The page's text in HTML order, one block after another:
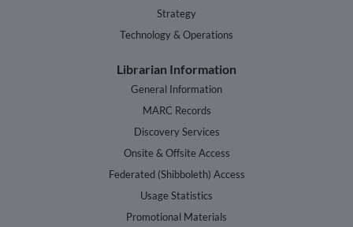
Strategy
Technology & Operations
Librarian Information
General Information
MARC Records
Discovery Services
Onsite & Offsite Access
Federated (Shibboleth) Access
Usage Statistics
Promotional Materials